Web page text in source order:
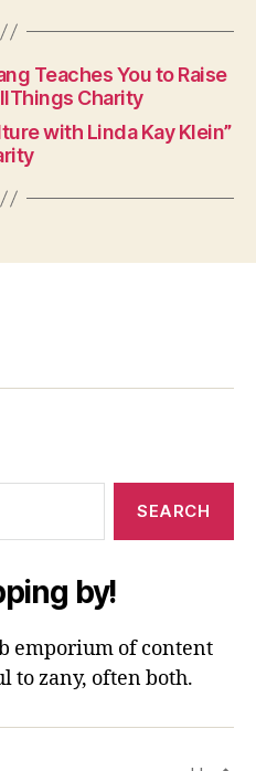
Teaches You to Raise
Charity
with Linda Kay Klein”
by!
emporium of content
to zany, often both.